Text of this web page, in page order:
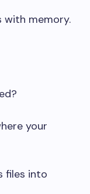
with memory.
your
files into